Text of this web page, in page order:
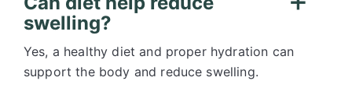
swelling?
Yes, a healthy diet and proper hydration can
support the body and reduce swelling.